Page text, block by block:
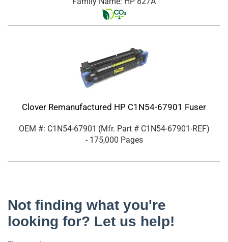
Clover Remanufactured HP C1N54-67901 Fuser
OEM #: C1N54-67901 (Mfr. Part # C1N54-67901-REF)
- 175,000 Pages